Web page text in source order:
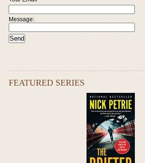
Message:
FEATURED SERIES